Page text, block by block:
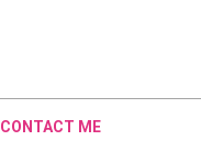
CONTACT ME